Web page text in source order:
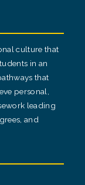
culture that
in an
that
personal,
leading
and